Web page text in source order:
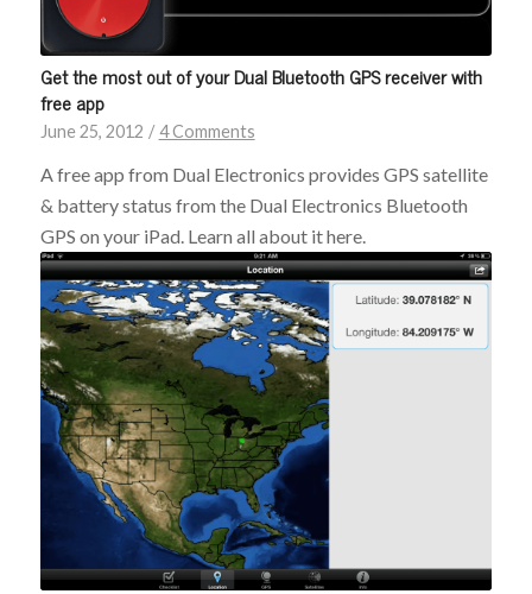
Get the most out of your Dual Bluetooth GPS receiver with
free app
June 25, 2012 / 4 Comments
A free app from Dual Electronics provides GPS satellite
& battery status from the Dual Electronics Bluetooth
GPS on your iPad. Learn all about it here.